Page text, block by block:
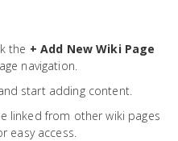
the + Add New Wiki Page
navigation.
start adding content.
linked from other wiki pages
easy access.